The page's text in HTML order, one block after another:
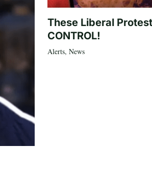
These Liberal
CONTROL!
Alerts, News